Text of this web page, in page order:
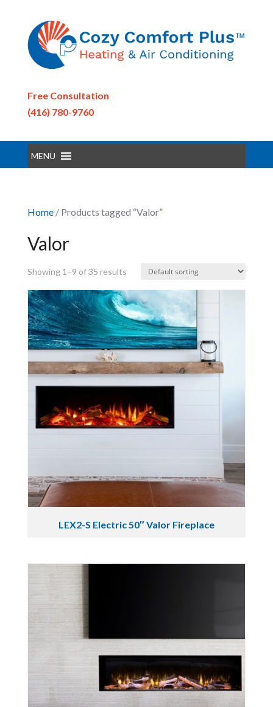
Free Consultation
(416) 780-9760
MENU
Home/ Products tagged “Valor”
Valor
Showing 1–9 of 35 results
LEX2-S Electric 50″ Valor Fireplace